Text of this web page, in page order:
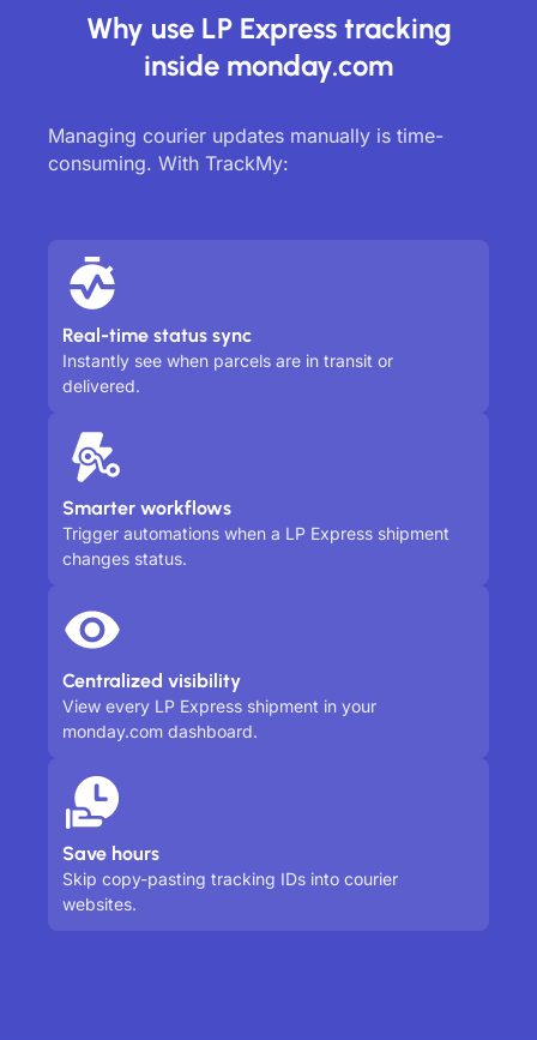
Why use LP Express tracking
inside monday.com
Managing courier updates manually is time-
consuming. With TrackMy:
Real-time status sync
Instantly see when parcels are in transit or
delivered.
Smarter workflows
Trigger automations when a LP Express shipment
changes status.
Centralized visibility
View every LP Express shipment in your
monday.com dashboard.
Save hours
Skip copy-pasting tracking IDs into courier
websites.